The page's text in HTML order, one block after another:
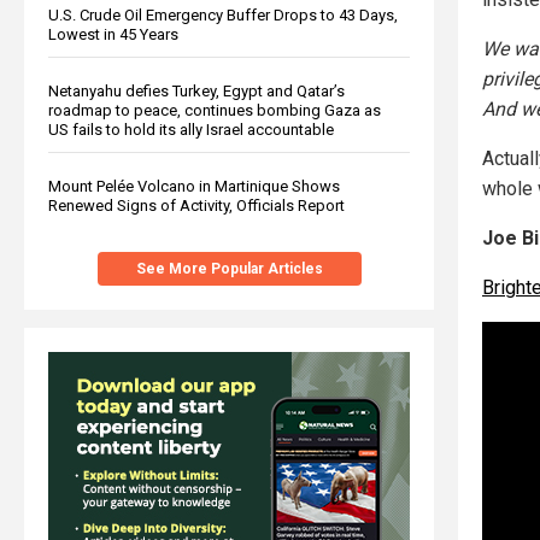
U.S. Crude Oil Emergency Buffer Drops to 43 Days,
Lowest in 45 Years
Netanyahu defies Turkey, Egypt and Qatar’s
roadmap to peace, continues bombing Gaza as
US fails to hold its ally Israel accountable
Mount Pelée Volcano in Martinique Shows
Renewed Signs of Activity, Officials Report
See More Popular Articles
We
And
whole
Joe